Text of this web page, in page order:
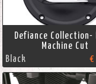
Defiance Collection-
Machine Cut
Black
€